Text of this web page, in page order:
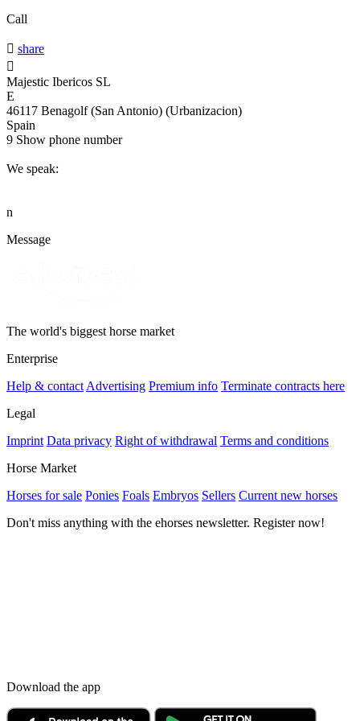
Call
 share

Majestic Ibericos SL
E
46117 Benagolf (San Antonio) (Urbanizacion)
Spain
9 Show phone number
We speak:
n
Message
The world's biggest horse market
Enterprise
Help & contactAdvertising Premium info Terminate contracts here
Legal
Imprint Data privacy Right of withdrawal Terms and conditions
Horse Market
Horses for sale Ponies Foals Embryos Sellers Current new horses
Don't miss anything with the ehorses newsletter. Register now!
Download the app